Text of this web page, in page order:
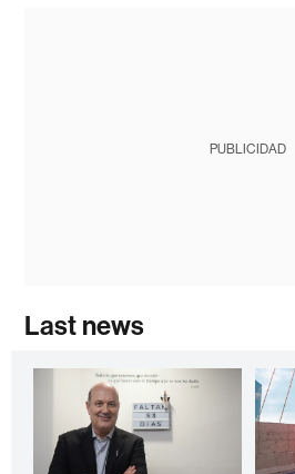
PUBLICIDAD
Last news